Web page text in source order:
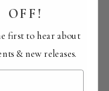
OFF!
first to hear about
& new releases.